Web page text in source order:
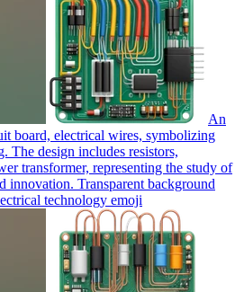
An
board, electrical wires, symbolizing
The design includes resistors,
transformer, representing the study of
innovation. Transparent background
technology emoji